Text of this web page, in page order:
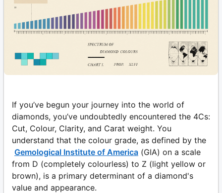
If you’ve begun your journey into the world of
diamonds, you’ve undoubtedly encountered the 4Cs:
Cut, Colour, Clarity, and Carat weight. You
understand that the colour grade, as defined by the
Gemological Institute of America (GIA) on a scale
from D (completely colourless) to Z (light yellow or
brown), is a primary determinant of a diamond's
value and appearance.